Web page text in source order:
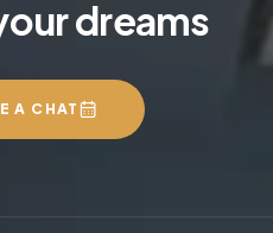
dreams
A CHAT